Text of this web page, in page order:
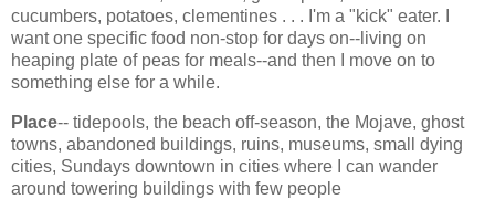
cucumbers, potatoes, clementines . . . I'm a "kick" eater. I
want one specific food non-stop for days on--living on
heaping plate of peas for meals--and then I move on to
something else for a while.
Place-- tidepools, the beach off-season, the Mojave, ghost
towns, abandoned buildings, ruins, museums, small dying
cities, Sundays downtown in cities where I can wander
around towering buildings with few people